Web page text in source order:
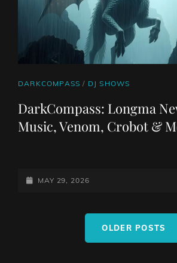
WILDERNESSES
AND
CAT
DARKCOMPASS / DJ SHOWS
DarkCompass: Longma
Music, Venom, Crobot &
POSTED-
MAY 29, 2026
OLDER POSTS